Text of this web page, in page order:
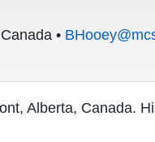
•
Alberta, Canada.